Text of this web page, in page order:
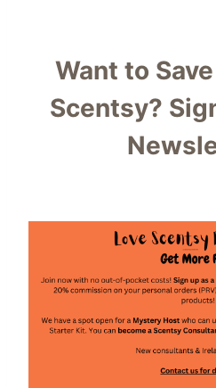
Want to
Scentsy?